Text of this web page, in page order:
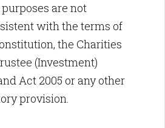
are not
with the terms of
the Charities
(Investment)
Act 2005 or any other
provision.